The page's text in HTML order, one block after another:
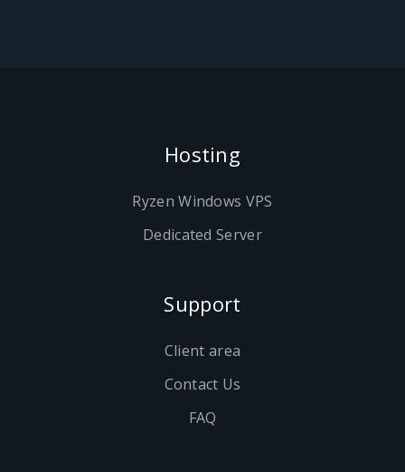
Hosting
Ryzen Windows VPS
Dedicated Server
Support
Client area
Contact Us
FAQ